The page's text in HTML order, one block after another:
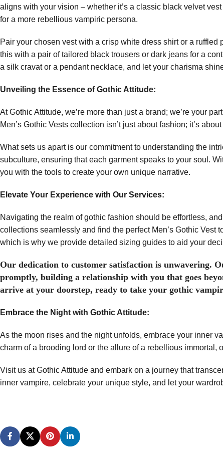
aligns with your vision – whether it’s a classic black velvet
for a more rebellious vampiric persona.
Pair your chosen vest with a crisp white dress shirt or a
this with a pair of tailored black trousers or dark jeans for a
a silk cravat or a pendant necklace, and let your charisma
Unveiling the Essence of Gothic Attitude:
At Gothic Attitude, we’re more than just a brand; we’re your
Men’s Gothic Vests collection isn’t just about fashion; it’s
What sets us apart is our commitment to understanding the
subculture, ensuring that each garment speaks to your soul.
you with the tools to create your own unique narrative.
Elevate Your Experience with Our Services:
Navigating the realm of gothic fashion should be effortless,
collections seamlessly and find the perfect Men’s Gothic Vest
which is why we provide detailed sizing guides to aid your
Our dedication to customer satisfaction is unwavering.
promptly, building a relationship with you that goes
arrive at your doorstep, ready to take your gothic
Embrace the Night with Gothic Attitude:
As the moon rises and the night unfolds, embrace your inner
charm of a brooding lord or the allure of a rebellious immortal,
Visit us at Gothic Attitude and embark on a journey that
inner vampire, celebrate your unique style, and let your